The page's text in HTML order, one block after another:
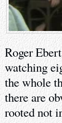
Roger
watching
the whole
there are
rooted not